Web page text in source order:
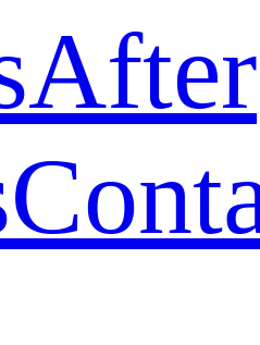
After